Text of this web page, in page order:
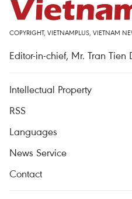
COPYRIGHT, VIETNAMPLUS, VIETNAM
Editor-in-chief, Mr. Tran Tien
Intellectual Property
RSS
Languages
News Service
Contact